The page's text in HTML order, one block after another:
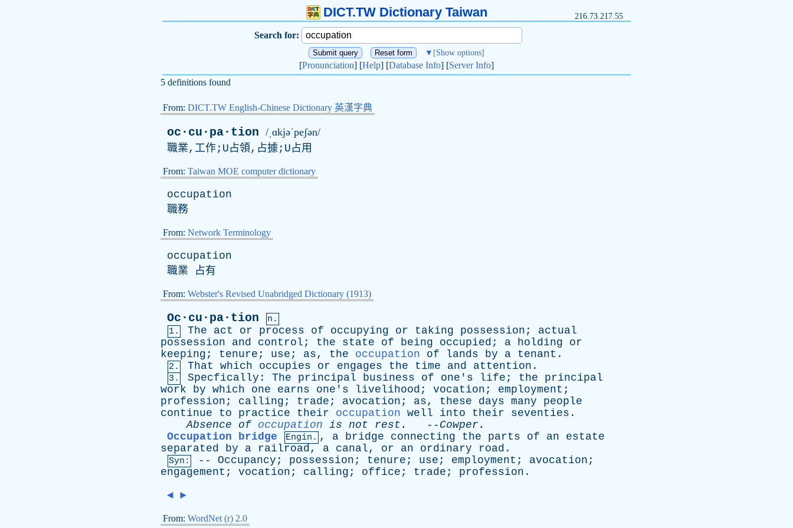
DICT.TW Dictionary Taiwan 216.73.217.55
Search for:
▼ [Show options]
[Pronunciation] [Help] [Database Info] [Server Info]
5 definitions found
From: DICT.TW English-Chinese Dictionary 英漢字典
oc·cu·pa·tion /ˌɑkjəˈpeʃən/
職業,工作;U占領,占據;U占用
From: Taiwan MOE computer dictionary
occupation
職務
From: Network Terminology
occupation
職業 占有
From: Webster's Revised Unabridged Dictionary (1913)
Oc·cu·pa·tion
n.
1.
The act or process of occupying or taking possession ; actual
possession
and control ; the state of being occupied ; a holding
or
keeping ; tenure ; use ; as, the occupation of lands by a tenant .
2. That which occupies or engages the time and attention .
3. Specfically : The principal business of one's life ; the
principal
work
by which one earns one's livelihood ; vocation ; employment ;
profession ; calling ; trade ; avocation ; as, these days many
people
continue
to practice their occupation well into their seventies .
Absence
of occupation is not rest . -- Cowper .
Occupation bridge
Engin. , a bridge connecting the parts of an
estate
separated
by a railroad, a canal, or an ordinary road .
Syn: -- Occupancy ; possession ; tenure ; use ; employment ; avocation ;
engagement ; vocation ; calling ; office ; trade ; profession .
◄ ►
From: WordNet (r) 2.0